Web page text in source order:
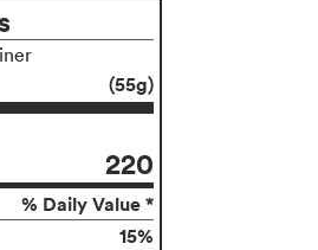
(55g)
220
% Daily Value *
15%